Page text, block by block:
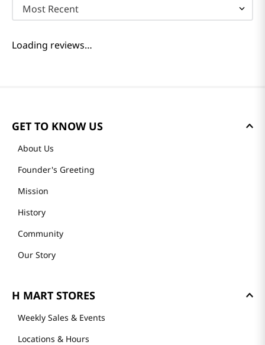
Most Recent
Loading reviews…
GET TO KNOW US
About Us
Founder's Greeting
Mission
History
Community
Our Story
H MART STORES
Weekly Sales & Events
Locations & Hours